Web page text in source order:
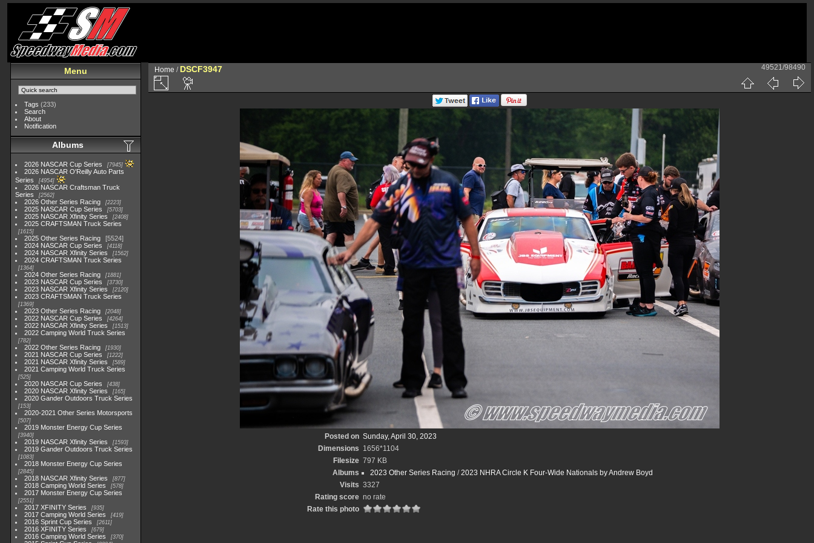
Menu
Tags (233)
Search
About
Notification
Albums
2026 NASCAR Cup Series 7945
2026 NASCAR O'Reilly Auto Parts
Series
4954
2026 NASCAR Craftsman Truck
Series
2562
2026 Other Series Racing 2223
2025 NASCAR Cup Series 5703
2025 NASCAR Xfinity Series 2408
2025 CRAFTSMAN Truck Series
1615
2025 Other Series Racing
5524
2024 NASCAR Cup Series
4118
2024 NASCAR Xfinity Series 1562
2024 CRAFTSMAN Truck Series
1364
2024 Other Series Racing 1881
2023 NASCAR Cup Series 3730
2023 NASCAR Xfinity Series 2120
2023 CRAFTSMAN Truck Series
1369
2023 Other Series Racing 2048
2022 NASCAR Cup Series 4264
2022 NASCAR Xfinity Series 1513
2022 Camping World Truck Series
782
2022 Other Series Racing 1930
2021 NASCAR Cup Series 1222
2021 NASCAR Xfinity Series 589
2021 Camping World Truck Series
525
2020 NASCAR Cup Series 438
2020 NASCAR Xfinity Series 165
2020 Gander Outdoors Truck Series
153
2020-2021 Other Series Motorsports
507
2019 Monster Energy Cup Series
3940
2019 NASCAR Xfinity Series 1593
2019 Gander Outdoors Truck Series
1083
2018 Monster Energy Cup Series
2845
2018 NASCAR Xfinity Series 877
2018 Camping World Series 578
2017 Monster Energy Cup Series
2551
2017 XFINITY Series 935
2017 Camping World Series 419
2016 Sprint Cup Series 2611
2016 XFINITY Series 679
2016 Camping World Series 370
Home / DSCF3947 49521/98490
Posted on Sunday, April 30, 2023
Dimensions 1656*1104
Filesize 797 KB
Albums
2023 Other Series Racing /2023 NHRA Circle K Four-Wide Nationals by Andrew Boyd
Visits 3327
Rating score no rate
Rate this photo